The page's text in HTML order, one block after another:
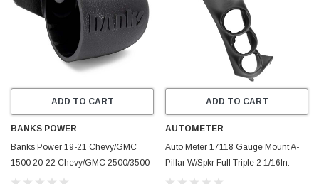
ADD TO CART
BANKS POWER
Banks Power 19-21 Chevy/GMC
1500 20-22 Chevy/GMC 2500/3500
iDash Stealth Pod Mount - Single
ADD TO CART
AUTOMETER
Auto Meter 17118 Gauge Mount A-
Pillar W/Spkr Full Triple 2 1/16In.
NEW